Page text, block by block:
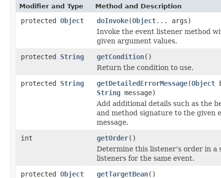
Modifier and Type Method and Description
protected Object doInvoke(Object... args)
Invoke the event listener method
given argument values.
protected String getCondition()
Return the condition to use.
protected String getDetailedErrorMessage(Object
String message)
Add additional details such as the
and method signature to the given
message.
int
getOrder()
Determine this listener's order in a
listeners for the same event.
protected Object getTargetBean()